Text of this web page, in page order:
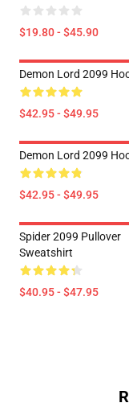
$19.80 - $45.90
Demon Lord 2099
$42.95 - $49.95
Demon Lord 2099
$42.95 - $49.95
Spider 2099 Pullover
Sweatshirt
$40.95 - $47.95